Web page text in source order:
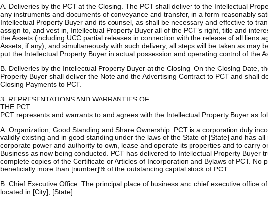
A. Deliveries by the PCT at the Closing. The PCT shall deliver to the Intellectual
any instruments and documents of conveyance and transfer, in a form reasonably
Intellectual Property Buyer and its counsel, as shall be necessary and effective to
assign to, and vest in, Intellectual Property Buyer all of the PCT’s right, title and
the Assets (including UCC partial releases in connection with the release of all liens
Assets, if any), and simultaneously with such delivery, all steps will be taken as may
put the Intellectual Property Buyer in actual possession and operating control of the
B. Deliveries by the Intellectual Property Buyer at the Closing. On the Closing Date,
Property Buyer shall deliver the Note and the Advertising Contract to PCT and shall
Closing Payments to PCT.
3. REPRESENTATIONS AND WARRANTIES OF
THE PCT
PCT represents and warrants to and agrees with the Intellectual Property Buyer as
A. Organization, Good Standing and Share Ownership. PCT is a corporation duly
validly existing and in good standing under the laws of the State of [State] and has all
corporate power and authority to own, lease and operate its properties and to carry
Business as now being conducted. PCT has delivered to Intellectual Property Buyer
complete copies of the Certificate or Articles of Incorporation and Bylaws of PCT. No
beneficially more than [number]% of the outstanding capital stock of PCT.
B. Chief Executive Office. The principal place of business and chief executive office
located in [City], [State].